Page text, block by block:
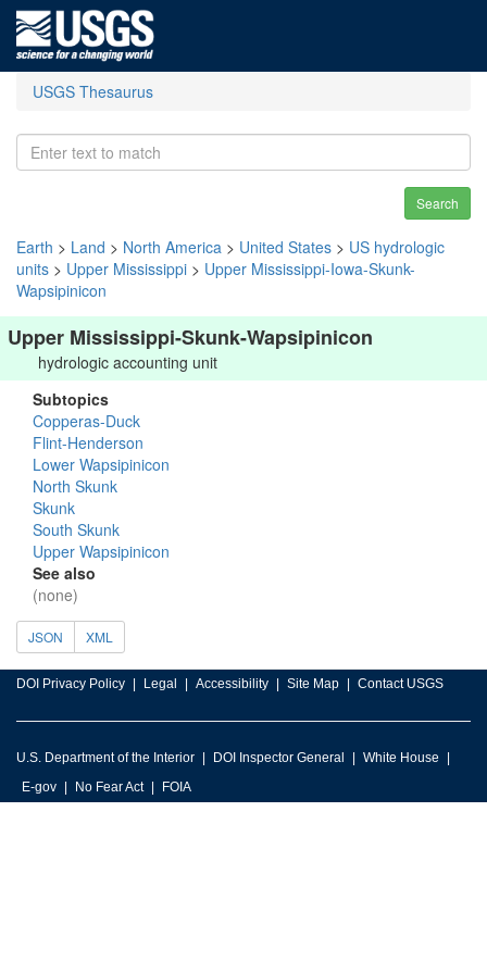
USGS Thesaurus
Search
Earth > Land > North America > United States > US hydrologic
units > Upper Mississippi > Upper Mississippi-Iowa-Skunk-
Wapsipinicon
Upper Mississippi-Skunk-Wapsipinicon
hydrologic accounting unit
Subtopics
Copperas-Duck
Flint-Henderson
Lower Wapsipinicon
North Skunk
Skunk
South Skunk
Upper Wapsipinicon
See also
(none)
JSON XML
DOI Privacy Policy Legal Accessibility Site Map Contact USGS
U.S. Department of the Interior DOI Inspector General
White House
E-gov
No Fear Act FOIA